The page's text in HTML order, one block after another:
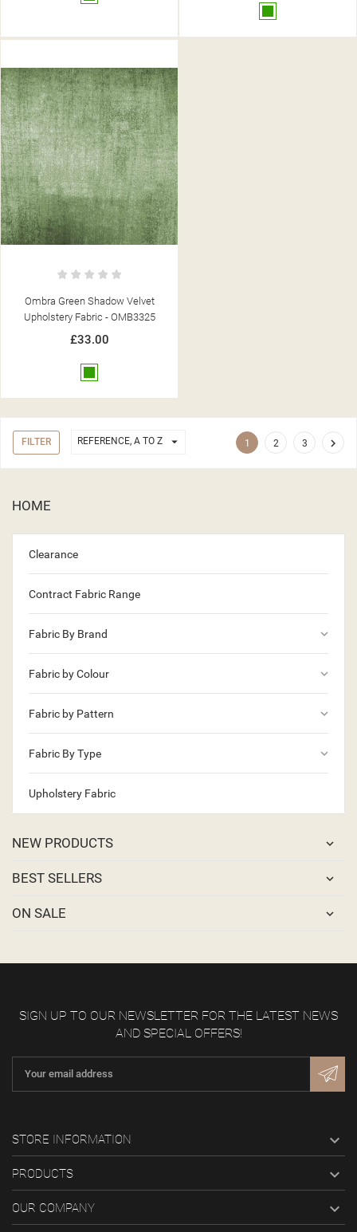
HOME
Clearance
Contract Fabric Range
Fabric By Brand keyboard_arrow_down
Fabric by Colour keyboard_arrow_down
Fabric by Pattern keyboard_arrow_down
Fabric By Type keyboard_arrow_down
Upholstery Fabric
NEW PRODUCTS
BEST SELLERS
ON SALE
Ombra Green Shadow Velvet
Upholstery Fabric - OMB3325
£33.00
FILTER REFERENCE, A TO Z  1 2 3 
SIGN UP TO OUR NEWSLETTER FOR THE LATEST NEWS
AND SPECIAL OFFERS!
STORE INFORMATION 
PRODUCTS 
OUR COMPANY 